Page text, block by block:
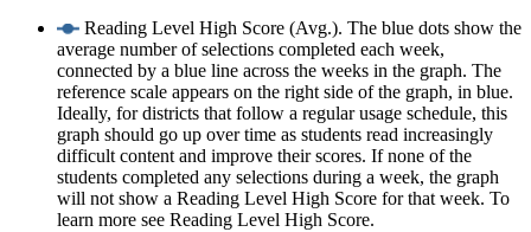
Reading Level High Score (Avg.). The blue dots show the
average number of selections completed each week,
connected by a blue line across the weeks in the graph. The
reference scale appears on the right side of the graph, in blue.
Ideally, for districts that follow a regular usage schedule, this
graph should go up over time as students read increasingly
difficult content and improve their scores. If none of the
students completed any selections during a week, the graph
will not show a Reading Level High Score for that week. To
learn more see Reading Level High Score.